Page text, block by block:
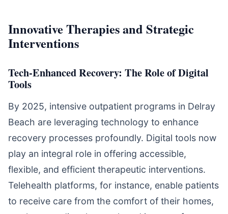
Innovative Therapies and Strategic
Interventions
Tech-Enhanced Recovery: The Role of Digital
Tools
By 2025, intensive outpatient programs in Delray
Beach are leveraging technology to enhance
recovery processes profoundly. Digital tools now
play an integral role in offering accessible,
flexible, and efficient therapeutic interventions.
Telehealth platforms, for instance, enable patients
to receive care from the comfort of their homes,